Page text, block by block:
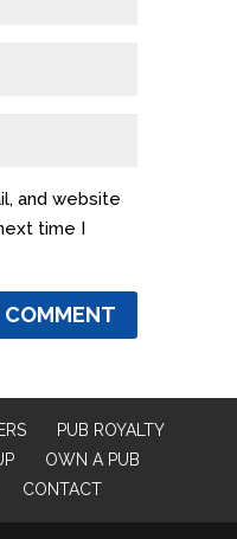
and website
time I
PUB ROYALTY
OWN A PUB
CONTACT